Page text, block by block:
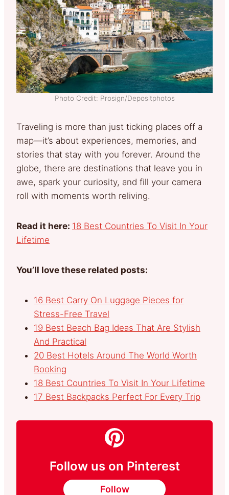
Photo Credit: Prosign/Depositphotos
Traveling is more than just ticking places off a
map—it’s about experiences, memories, and
stories that stay with you forever. Around the
globe, there are destinations that leave you in
awe, spark your curiosity, and fill your camera
roll with moments worth reliving.
Read it here: 18 Best Countries To Visit In Your
Lifetime
You’ll love these related posts:
16 Best Carry On Luggage Pieces for
Stress-Free Travel
19 Best Beach Bag Ideas That Are Stylish
And Practical
20 Best Hotels Around The World Worth
Booking
18 Best Countries To Visit In Your Lifetime
17 Best Backpacks Perfect For Every Trip
Follow us on Pinterest
Follow